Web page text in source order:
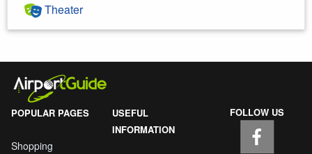
Theater
POPULAR PAGES
Shopping
USEFUL
INFORMATION
FOLLOW US